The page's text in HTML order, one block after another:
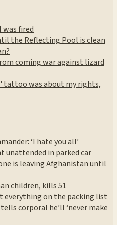
was fired
the Reflecting Pool is clean
coming war against lizard
tattoo was about my rights,
‘I hate you all’
unattended in parked car
is leaving Afghanistan until
children, kills 51
everything on the packing list
corporal he’ll ‘never make